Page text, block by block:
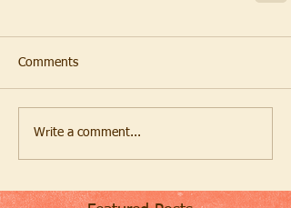
Comments
Write a comment...